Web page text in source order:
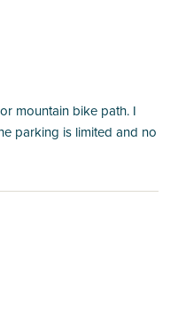
mountain bike path. I
parking is limited and no